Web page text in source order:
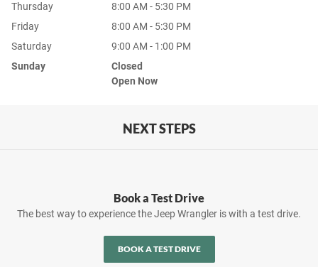
Thursday
8:00 AM - 5:30 PM
Friday
8:00 AM - 5:30 PM
Saturday
9:00 AM - 1:00 PM
Sunday
Closed
Open Now
NEXT STEPS
Book a Test Drive
The best way to experience the Jeep Wrangler is with a test drive.
BOOK A TEST DRIVE